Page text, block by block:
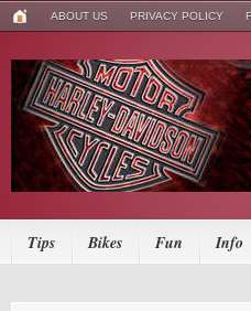
ABOUT US PRIVACY POLICY
Tips Bikes Fun Info